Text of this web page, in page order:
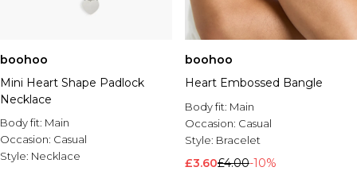
boohoo
Mini Heart Shape Padlock
Necklace
Body fit: Main
Occasion: Casual
Style: Necklace
boohoo
Heart Embossed Bangle
Body fit: Main
Occasion: Casual
Style: Bracelet
£3.60£4.00-10%